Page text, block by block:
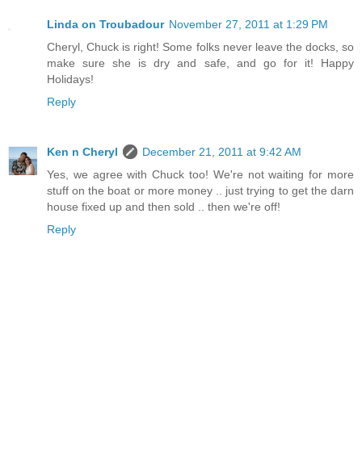
Linda on Troubadour November 27, 2011 at 1:29 PM
Cheryl, Chuck is right! Some folks never leave the docks, so
make sure she is dry and safe, and go for it! Happy
Holidays!
Reply
Ken n Cheryl
December 21, 2011 at 9:42 AM
Yes, we agree with Chuck too! We're not waiting for more
stuff on the boat or more money .. just trying to get the darn
house fixed up and then sold .. then we're off!
Reply